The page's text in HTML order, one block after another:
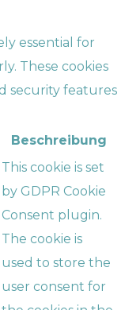
essential for
These cookies
security features
Beschreibung
This cookie is set
by GDPR Cookie
Consent plugin.
The cookie is
used to store the
user consent for